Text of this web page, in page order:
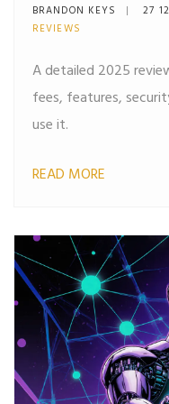
BRANDON KEYS 27
REVIEWS
A detailed 2025
fees, features,
use it.
READ MORE